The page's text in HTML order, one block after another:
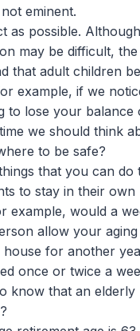
eminent.
as possible.
may be difficult,
that adult children
example, if we
to lose your balance
we should think
to be safe?
that you can do
to stay in their own
example, would a
allow your
house for another
once or twice a
know that an elderly